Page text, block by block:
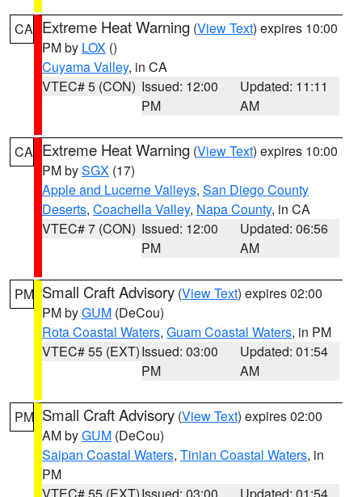
CA Extreme Heat Warning (View Text) expires 10:00
PM by LOX ()
Cuyama Valley, in CA
VTEC# 5 (CON) Issued: 12:00
PM
Updated: 11:11
AM
CA Extreme Heat Warning (View Text) expires 10:00
PM bySGX (17)
Apple and Lucerne Valleys, San Diego County
Deserts, Coachella Valley, Napa County, in CA
VTEC# 7 (CON) Issued: 12:00
PM
Updated: 06:56
AM
PM Small Craft Advisory (View Text) expires 02:00
PM byGUM (DeCou)
Rota Coastal Waters, Guam Coastal Waters, in PM
VTEC# 55 (EXT)Issued: 03:00
PM
Updated: 01:54
AM
PM Small Craft Advisory (View Text) expires 02:00
AM byGUM (DeCou)
Saipan Coastal Waters, Tinian Coastal Waters, in
PM